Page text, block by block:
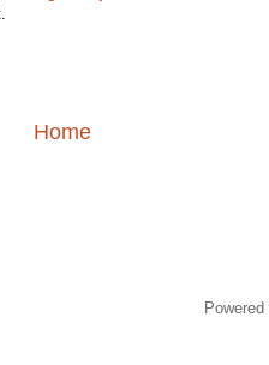
Home
Powered